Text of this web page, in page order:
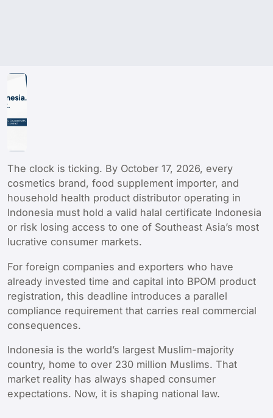
The clock is ticking. By October 17, 2026, every
cosmetics brand, food supplement importer, and
household health product distributor operating in
Indonesia must hold a valid halal certificate Indonesia
or risk losing access to one of Southeast Asia’s most
lucrative consumer markets.
For foreign companies and exporters who have
already invested time and capital into BPOM product
registration, this deadline introduces a parallel
compliance requirement that carries real commercial
consequences.
Indonesia is the world’s largest Muslim-majority
country, home to over 230 million Muslims. That
market reality has always shaped consumer
expectations. Now, it is shaping national law.